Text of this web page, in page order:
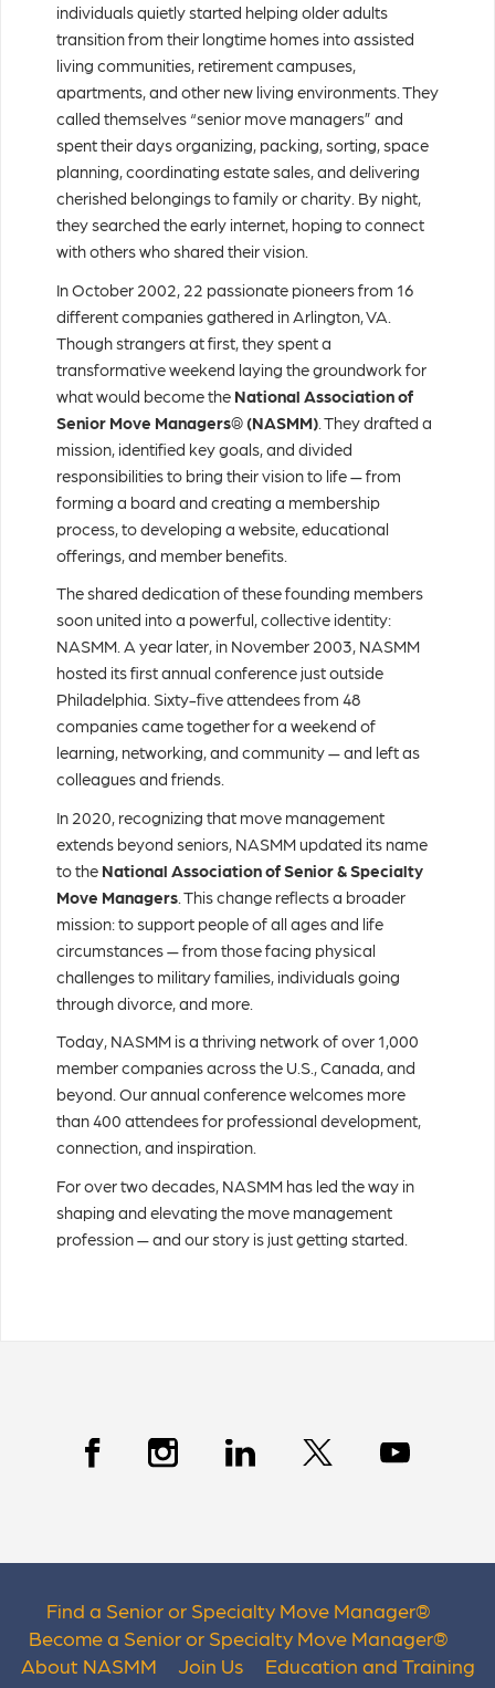
individuals quietly started helping older adults
transition from their longtime homes into assisted
living communities, retirement campuses,
apartments, and other new living environments. They
called themselves “senior move managers” and
spent their days organizing, packing, sorting, space
planning, coordinating estate sales, and delivering
cherished belongings to family or charity. By night,
they searched the early internet, hoping to connect
with others who shared their vision.
In October 2002, 22 passionate pioneers from 16
different companies gathered in Arlington, VA.
Though strangers at first, they spent a
transformative weekend laying the groundwork for
what would become the National Association of
Senior Move Managers® (NASMM) . They drafted a
mission, identified key goals, and divided
responsibilities to bring their vision to life — from
forming a board and creating a membership
process, to developing a website, educational
offerings, and member benefits.
The shared dedication of these founding members
soon united into a powerful, collective identity:
NASMM. A year later, in November 2003, NASMM
hosted its first annual conference just outside
Philadelphia. Sixty-five attendees from 48
companies came together for a weekend of
learning, networking, and community — and left as
colleagues and friends.
In 2020, recognizing that move management
extends beyond seniors, NASMM updated its name
to the National Association of Senior & Specialty
Move Managers . This change reflects a broader
mission: to support people of all ages and life
circumstances — from those facing physical
challenges to military families, individuals going
through divorce, and more.
Today, NASMM is a thriving network of over 1,000
member companies across the U.S., Canada, and
beyond. Our annual conference welcomes more
than 400 attendees for professional development,
connection, and inspiration.
For over two decades, NASMM has led the way in
shaping and elevating the move management
profession — and our story is just getting started.
Find a Senior or Specialty Move Manager®
Become a Senior or Specialty Move Manager®
About NASMM
Join Us Education and Training